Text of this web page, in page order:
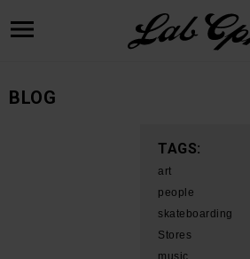
BLOG
TAGS:
art
people
skateboarding
Stores
music